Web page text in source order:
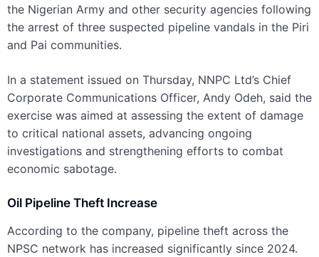
the Nigerian Army and other security agencies following
the arrest of three suspected pipeline vandals in the Piri
and Pai communities.
In a statement issued on Thursday, NNPC Ltd’s Chief
Corporate Communications Officer, Andy Odeh, said the
exercise was aimed at assessing the extent of damage
to critical national assets, advancing ongoing
investigations and strengthening efforts to combat
economic sabotage.
Oil Pipeline Theft Increase
According to the company, pipeline theft across the
NPSC network has increased significantly since 2024.